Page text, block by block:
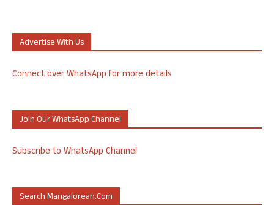
Advertise With Us
Connect over WhatsApp for more details
Join Our WhatsApp Channel
Subscribe to WhatsApp Channel
Search Mangalorean.com